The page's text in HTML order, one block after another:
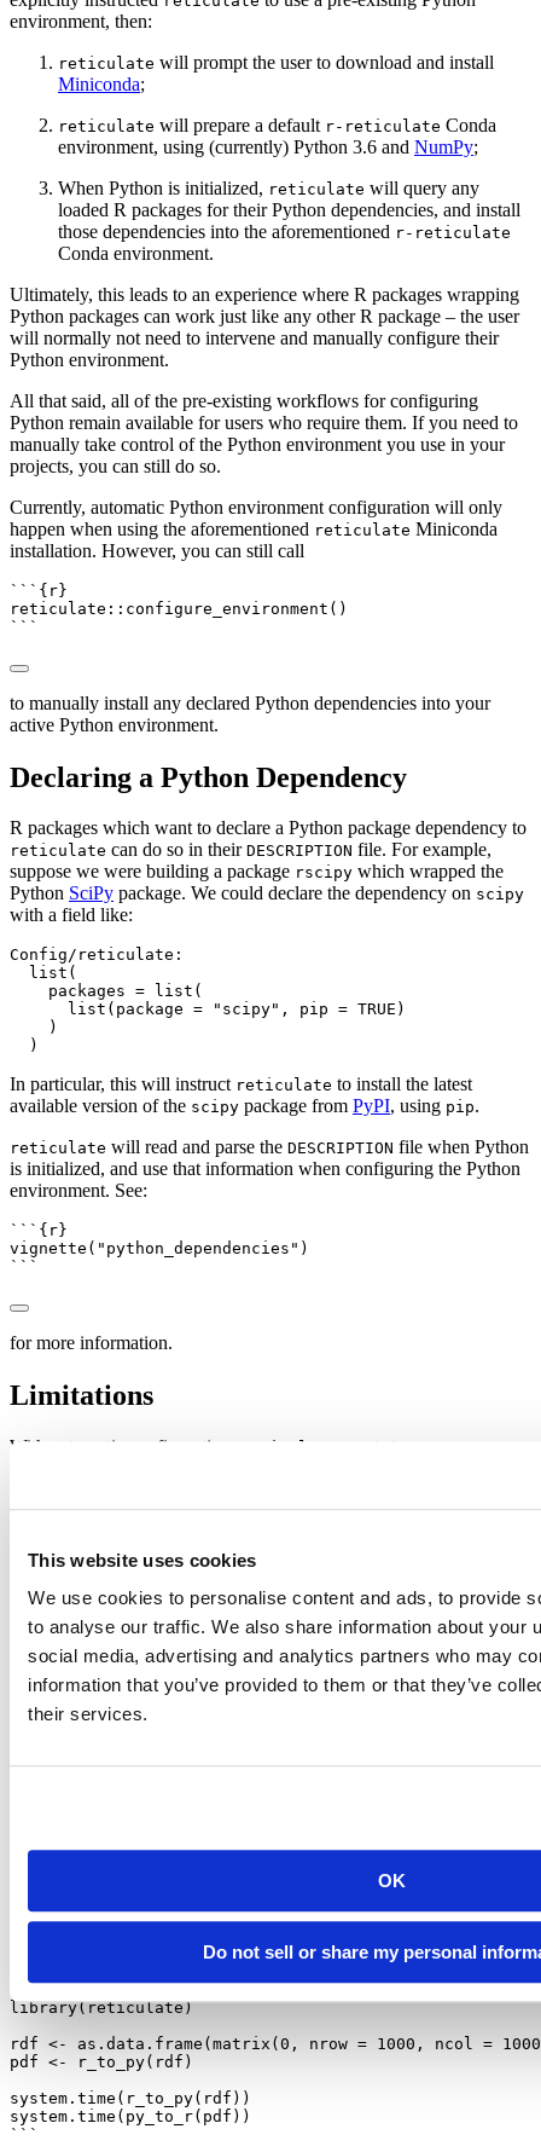
This website uses cookies
We use cookies to personalise content and ads, to provide
to analyse our traffic. We also share information about your
social media, advertising and analytics partners who may
information that you’ve provided to them or that they’ve
their services.
OK
Do not sell or share my personal
environment, then:
reticulate will prompt the user to download and install
Miniconda;
reticulate will prepare a default r-reticulate Conda
environment, using (currently) Python 3.6 and NumPy;
When Python is initialized, reticulate will query any
loaded R packages for their Python dependencies, and install
those dependencies into the aforementioned r-reticulate
Conda environment.
Ultimately, this leads to an experience where R packages wrapping
Python packages can work just like any other R package – the user
will normally not need to intervene and manually configure their
Python environment.
All that said, all of the pre-existing workflows for configuring
Python remain available for users who require them. If you need to
manually take control of the Python environment you use in your
projects, you can still do so.
Currently, automatic Python environment configuration will only
happen when using the aforementioned reticulate Miniconda
installation. However, you can still call
```{r}
reticulate :: configure_environment ()
```
to manually install any declared Python dependencies into your
active Python environment.
Declaring a Python Dependency
R packages which want to declare a Python package dependency to
reticulate can do so in their DESCRIPTION file. For example,
suppose we were building a package rscipy which wrapped the
Python SciPy package. We could declare the dependency on scipy
with a field like:
Config/reticulate:
  list(
    packages = list(
      list(package = "scipy", pip = TRUE)
    )
  )
In particular, this will instruct reticulate to install the latest
available version of the scipy package from PyPI, using pip.
reticulate will read and parse the DESCRIPTION file when Python
is initialized, and use that information when configuring the Python
environment. See:
```{r}
vignette ( "python_dependencies" )
```
for more information.
Limitations
With automatic configuration, reticulate
essence, we would like to minimize the number of conflicts that
Python dependencies.
Unfortunately, Python projects tend to lean quite heavily upon
virtual environments, and so Python packages do sometimes declare
fairly narrow version requirements. Ultimately, we are relying on R
package authors to work together and avoid declaring similarly
narrow or incompatible version requirements. To that end, we ask
package authors to please prefer using the latest-available packages
on
/ the Conda repositories when possible, and to declare
particular, the conversion performance should be greatly improved
for DataFrames with a large number of columns.
For example, with the following script:
```{r}
library(reticulate)
rdf <- as.data.frame (matrix (0 , nrow = 1000 , ncol =
pdf <- r_to_py(rdf)
system.time ( r_to_py(rdf))
system.time ( py_to_r(pdf))
```